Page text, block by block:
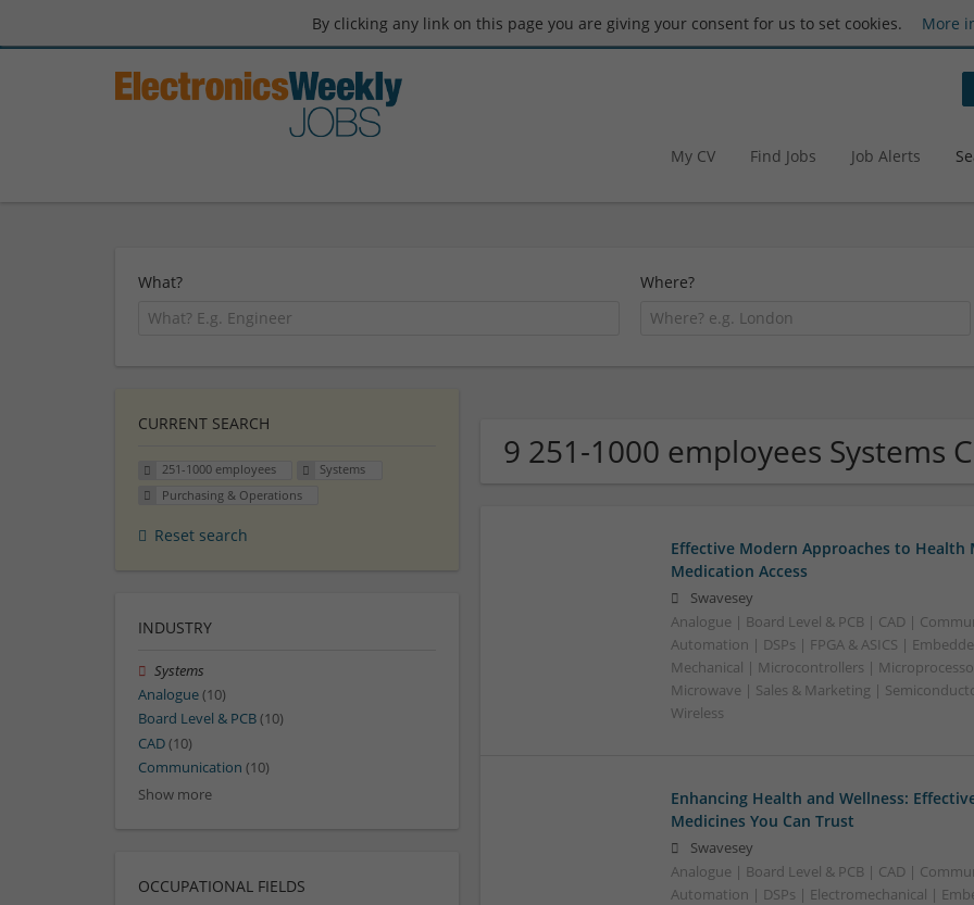
By clicking any link on this page you are giving your consent for us to set cookies. More
My CV Find Jobs Job Alerts
What? Where?
9 251-1000 employees Systems
Effective Modern Approaches to Health
Medication Access
Swavesey
Analogue | Board Level & PCB | CAD |
Automation | DSPs | FPGA & ASICS |
Mechanical | Microcontrollers |
Microwave | Sales & Marketing |
Wireless
Enhancing Health and Wellness:
Medicines You Can Trust
Swavesey
Analogue | Board Level & PCB | CAD |
Automation | DSPs | Electromechanical |
CURRENT SEARCH
251-1000 employees
Systems
Purchasing & Operations
Reset search
INDUSTRY
Systems
Analogue(10)
Board Level & PCB(10)
CAD(10)
Communication (10)
Show more
OCCUPATIONAL FIELDS